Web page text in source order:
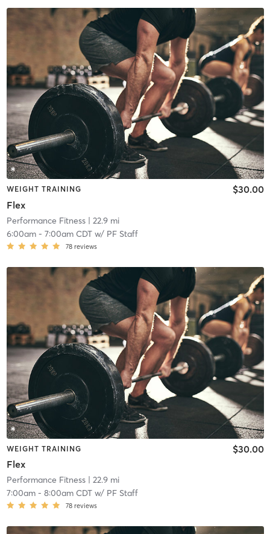
WEIGHT TRAINING
Flex
$30.00
Performance Fitness| 22.9 mi
6:00am- 7:00am CDTw/ PF Staff
78 reviews
WEIGHT TRAINING
Flex
$30.00
Performance Fitness| 22.9 mi
7:00am- 8:00am CDTw/ PF Staff
78 reviews